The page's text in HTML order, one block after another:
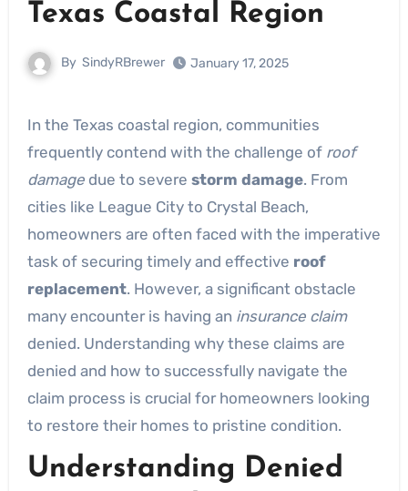
Texas Coastal Region
By SindyRBrewer January 17, 2025
In the Texas coastal region, communities
frequently contend with the challenge of roof
damagedue to severe storm damage. From
cities like League City to Crystal Beach,
homeowners are often faced with the imperative
task of securing timely and effective roof
replacement. However, a significant obstacle
many encounter is having an insurance claim
denied. Understanding why these claims are
denied and how to successfully navigate the
claim process is crucial for homeowners looking
to restore their homes to pristine condition.
Understanding Denied